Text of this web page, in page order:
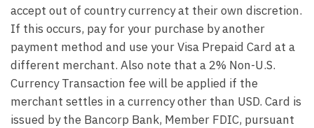
accept out of country currency at their own discretion.
If this occurs, pay for your purchase by another
payment method and use your Visa Prepaid Card at a
different merchant. Also note that a 2% Non-U.S.
Currency Transaction fee will be applied if the
merchant settles in a currency other than USD. Card is
issued by the Bancorp Bank, Member FDIC, pursuant